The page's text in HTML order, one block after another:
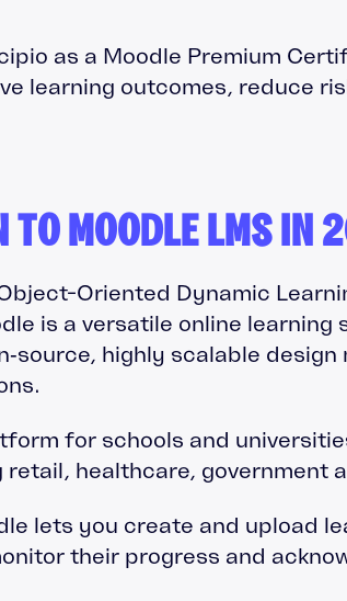
as a Moodle Premium
learning outcomes, reduce
TO MOODLE LMS IN
Oriented Dynamic
is a versatile online
highly scalable
for schools and
healthcare, government
lets you create and upload
their progress and